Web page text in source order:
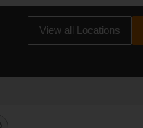
View all Locations